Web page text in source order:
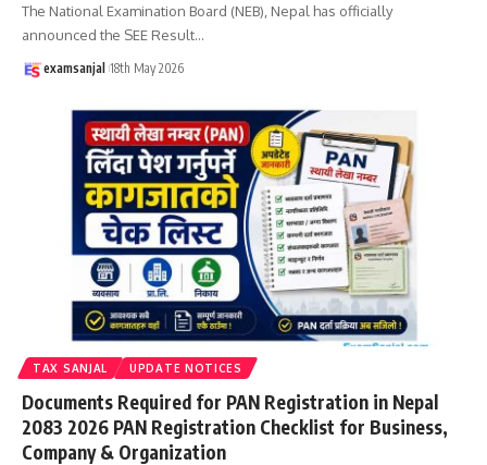
The National Examination Board (NEB), Nepal has officially
announced the SEE Result…
examsanjal 18th May 2026
TAX SANJAL UPDATE NOTICES
Documents Required for PAN Registration in Nepal
2083 2026 PAN Registration Checklist for Business,
Company & Organization